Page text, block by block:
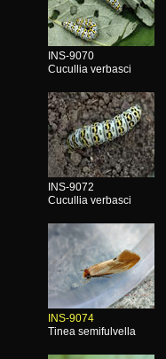
INS-9070
Cucullia verbasci
INS-9072
Cucullia verbasci
INS-9074
Tinea semifulvella